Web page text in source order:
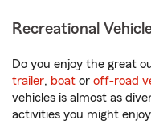
Recreational
Do you enjoy the great
trailer, boat or off-road
vehicles is almost as
activities you might